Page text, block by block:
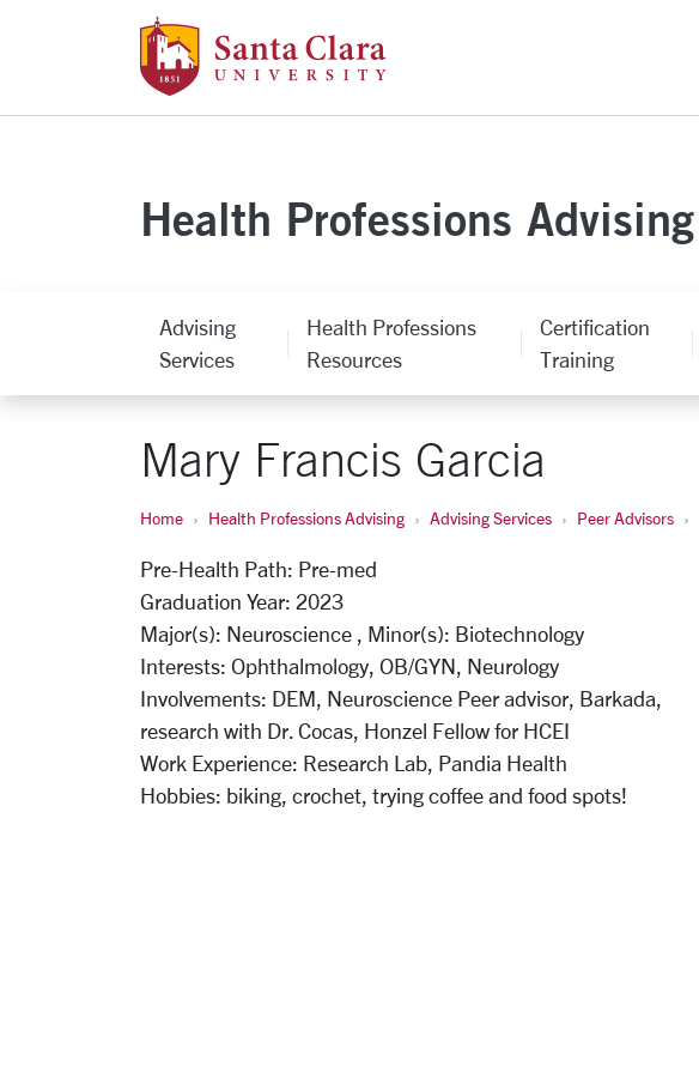
Skip to main content
Health Professions Advising
Advising
Services
Health Professions
Resources
Certification
Training
Mary Francis Garcia
Home Health Professions Advising Advising Services Peer Advisors
Pre-Health Path: Pre-med
Graduation Year: 2023
Major(s): Neuroscience , Minor(s): Biotechnology
Interests: Ophthalmology, OB/GYN, Neurology
Involvements: DEM, Neuroscience Peer advisor, Barkada,
research with Dr. Cocas, Honzel Fellow for HCEI
Work Experience: Research Lab, Pandia Health
Hobbies: biking, crochet, trying coffee and food spots!